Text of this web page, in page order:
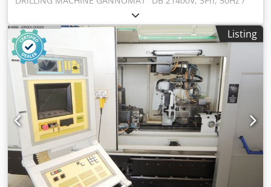
1.5 kW, complete in standard design with: - Fully automatic
electronic control with pulse operation via foot valve for
clamping-drilling-releasing, electric intermittent operation.
- Automatic retraction of the drilling unit after reaching the
set drilling depth. - Automatic extension of the drilling hole
depth when drilling on the end face. This eliminates the
need to adjust the drilling hole depth from flat-face to end-
face drilling (+10 mm, e.g. for a dowel length of 35 mm,
drilling depth on the flat face 14 mm and drilling depth on
the end face 24 mm). - 1 drilling bar with 21 spindles, pitch
32 mm, motor 1.5 kW (drilling feed 0-70 mm), incl. 21
quick-change chucks (Ganner system) for easy changing of
the drill bits. - Easy pivoting of the drilling unit from 0° to
90°, supported by gas cylinders. - 1 clamping support
Listing